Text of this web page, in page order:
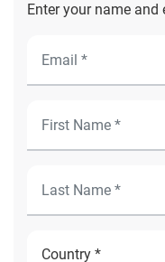
Enter your name